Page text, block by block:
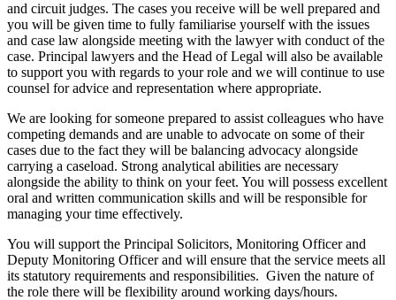
and circuit judges. The cases you receive will be well prepared and
you will be given time to fully familiarise yourself with the issues
and case law alongside meeting with the lawyer with conduct of the
case. Principal lawyers and the Head of Legal will also be available
to support you with regards to your role and we will continue to use
counsel for advice and representation where appropriate.
We are looking for someone prepared to assist colleagues who have
competing demands and are unable to advocate on some of their
cases due to the fact they will be balancing advocacy alongside
carrying a caseload. Strong analytical abilities are necessary
alongside the ability to think on your feet. You will possess excellent
oral and written communication skills and will be responsible for
managing your time effectively.
You will support the Principal Solicitors, Monitoring Officer and
Deputy Monitoring Officer and will ensure that the service meets all
its statutory requirements and responsibilities. Given the nature of
the role there will be flexibility around working days/hours.